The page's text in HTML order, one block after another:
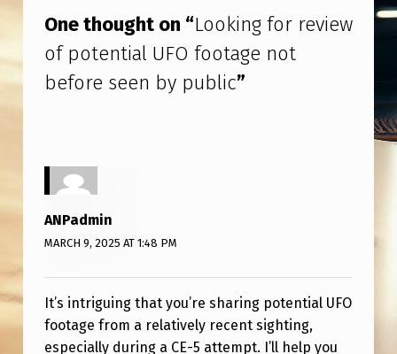
I
A
L
O
F
O
O
T
A
G
One thought on “Looking for review
of potential UFO footage not
before seen by public”
ANPadmin
MARCH 9, 2025 AT 1:48 PM
It’s intriguing that you’re sharing potential UFO
footage from a relatively recent sighting,
especially during a CE-5 attempt. I’ll help you